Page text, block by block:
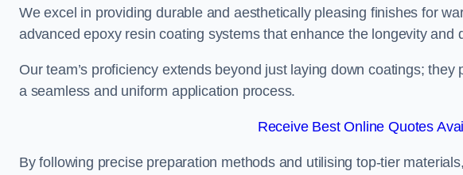
We excel in providing durable and aesthetically pleasing finishes for
advanced epoxy resin coating systems that enhance the longevity and
Our team’s proficiency extends beyond just laying down coatings;
a seamless and uniform application process.
Receive Best Online Quotes
By following precise preparation methods and utilising top-tier